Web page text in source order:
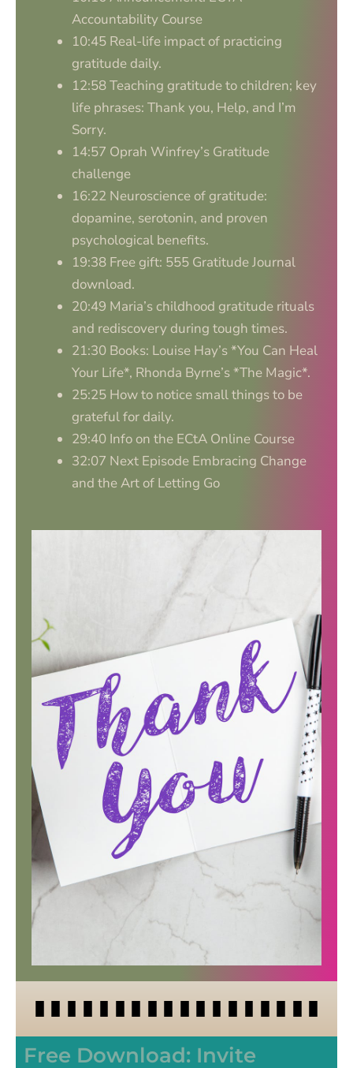
Accountability Course
10:45 Real-life impact of practicing
gratitude daily.
12:58 Teaching gratitude to children; key
life phrases: Thank you, Help, and I’m
Sorry.
14:57 Oprah Winfrey’s Gratitude
challenge
16:22 Neuroscience of gratitude:
dopamine, serotonin, and proven
psychological benefits.
19:38 Free gift: 555 Gratitude Journal
download.
20:49 Maria’s childhood gratitude rituals
and rediscovery during tough times.
21:30 Books: Louise Hay’s *You Can Heal
Your Life*, Rhonda Byrne’s *The Magic*.
25:25 How to notice small things to be
grateful for daily.
29:40 Info on the ECtA Online Course
32:07 Next Episode Embracing Change
and the Art of Letting Go
Free Download: Invite